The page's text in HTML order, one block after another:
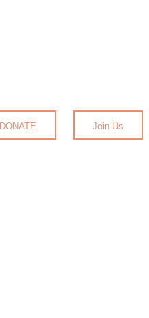
DONATE Join Us